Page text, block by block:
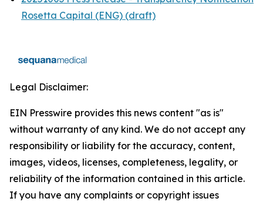
Rosetta Capital (ENG) (draft)
Legal Disclaimer:
EIN Presswire provides this news content "as is"
without warranty of any kind. We do not accept any
responsibility or liability for the accuracy, content,
images, videos, licenses, completeness, legality, or
reliability of the information contained in this article.
If you have any complaints or copyright issues